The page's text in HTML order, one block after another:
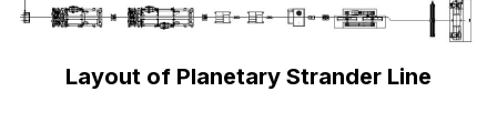
Layout of Planetary Strander Line